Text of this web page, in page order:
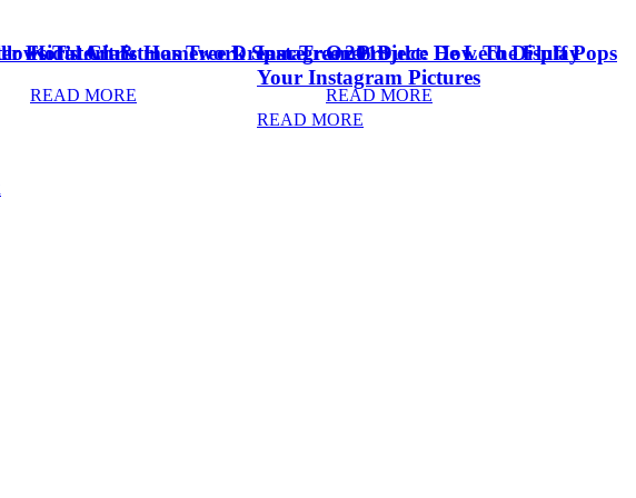
Kid’s Art & Homework Space
READ MORE
Oreo Dulce De Leche Fluff Pops
READ MORE
Floral Christmas Tree Dream Tree 2018
Tutorial
Instagram Project: How To Display
Your Instagram Pictures
READ MORE